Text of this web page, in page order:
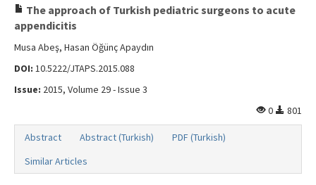
The approach of Turkish pediatric surgeons to acute
appendicitis
Musa Abeş, Hasan Öğünç Apaydın
DOI: 10.5222/JTAPS.2015.088
Issue: 2015, Volume 29 - Issue 3
0
801
Abstract Abstract (Turkish)
PDF (Turkish)
Similar Articles